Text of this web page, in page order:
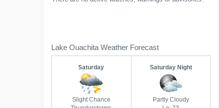
Lake Ouachita Weather Forecast
Saturday
Slight Chance
Saturday Night
Partly Cloudy